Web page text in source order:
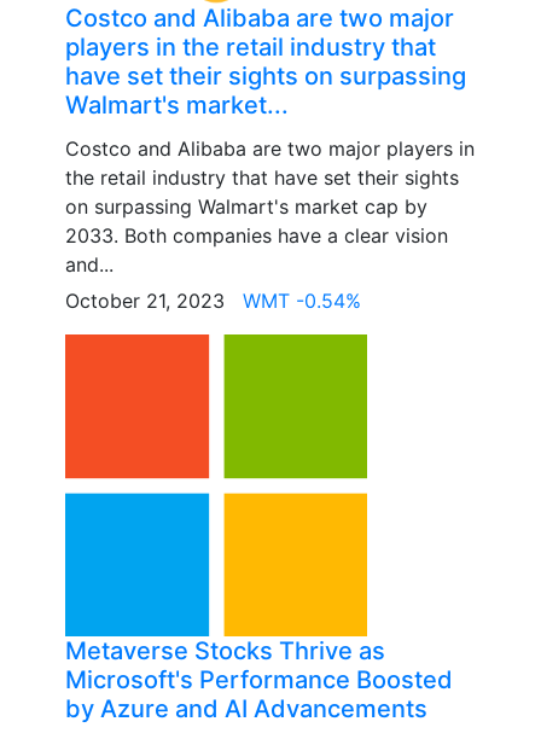
Costco and Alibaba are two major
players in the retail industry that
have set their sights on surpassing
Walmart's market...
Costco and Alibaba are two major players in
the retail industry that have set their sights
on surpassing Walmart's market cap by
2033. Both companies have a clear vision
and...
October 21, 2023 WMT -0.54%
Metaverse Stocks Thrive as
Microsoft's Performance Boosted
by Azure and AI Advancements